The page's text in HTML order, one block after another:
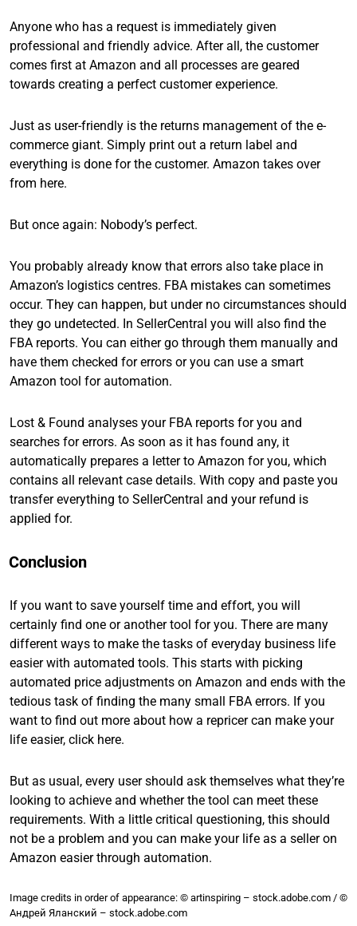
Anyone who has a request is immediately given
professional and friendly advice. After all, the customer
comes first at Amazon and all processes are geared
towards creating a perfect customer experience.
Just as user-friendly is the returns management of the e-
commerce giant. Simply print out a return label and
everything is done for the customer. Amazon takes over
from here.
But once again: Nobody’s perfect.
You probably already know that errors also take place in
Amazon’s logistics centres. FBA mistakes can sometimes
occur. They can happen, but under no circumstances should
they go undetected. In SellerCentral you will also find the
FBA reports. You can either go through them manually and
have them checked for errors or you can use a smart
Amazon tool for automation.
Lost & Found analyses your FBA reports for you and
searches for errors. As soon as it has found any, it
automatically prepares a letter to Amazon for you, which
contains all relevant case details. With copy and paste you
transfer everything to SellerCentral and your refund is
applied for.
Conclusion
If you want to save yourself time and effort, you will
certainly find one or another tool for you. There are many
different ways to make the tasks of everyday business life
easier with automated tools. This starts with picking
automated price adjustments on Amazon and ends with the
tedious task of finding the many small FBA errors. If you
want to find out more about how a repricer can make your
life easier, click here.
But as usual, every user should ask themselves what they’re
looking to achieve and whether the tool can meet these
requirements. With a little critical questioning, this should
not be a problem and you can make your life as a seller on
Amazon easier through automation.
Image credits in order of appearance: © artinspiring – stock.adobe.com / ©
Андрей Яланский – stock.adobe.com